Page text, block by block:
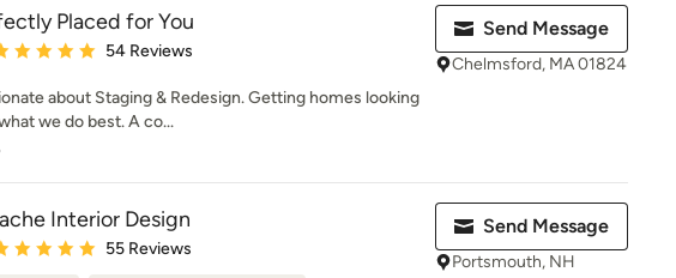
Placed for You
rating: 5 out of 5 stars
54 Reviews
about Staging & Redesign. Getting homes looking
we do best. A co...
Send Message
Chelmsford, MA 01824
Interior Design
rating: 5 out of 5 stars
55 Reviews
Send Message
Portsmouth, NH